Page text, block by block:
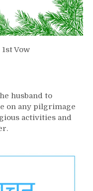
Vow
husband to
on any pilgrimage
activities and